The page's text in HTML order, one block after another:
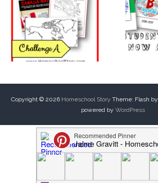
Copyright © 2026 Homeschool Story Theme: Flash by
powered by WordPress